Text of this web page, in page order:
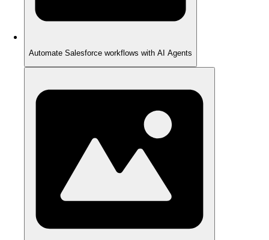
Automate Salesforce workflows with AI Agents